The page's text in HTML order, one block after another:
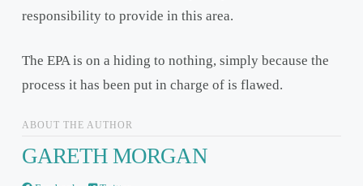
responsibility to provide in this area.
The EPA is on a hiding to nothing, simply because the
process it has been put in charge of is flawed.
ABOUT THE AUTHOR
GARETH MORGAN